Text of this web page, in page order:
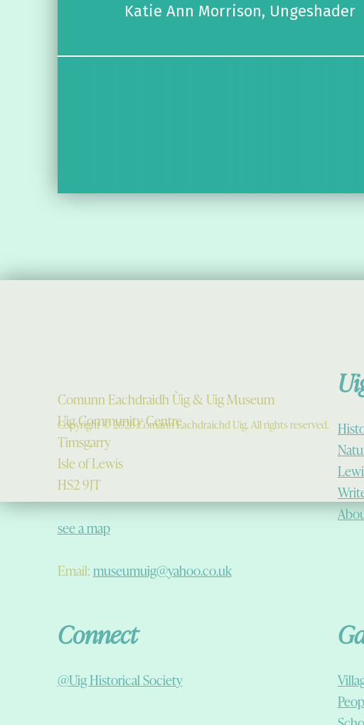
Katie Ann Morrison, Ungeshader
Comunn Eachdraidh Ùig & Uig Museum
Uig Community Centre
Timsgarry
Isle of Lewis
HS2 9JT
see a map
Email:museumuig@yahoo.co.uk
Connect
@Uig Historical Society
Copyright © 2026 Comann Eachdraichd Uig. All rights reserved.